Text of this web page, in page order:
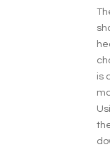
is